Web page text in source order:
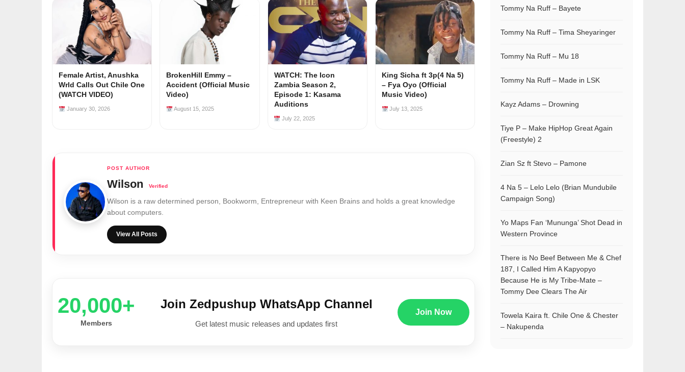
Female Artist, Anushka
Wrld Calls Out Chile One
(WATCH VIDEO)
January 30, 2026
BrokenHill Emmy –
Accident (Official Music
Video)
August 15, 2025
WATCH: The Icon
Zambia Season 2,
Episode 1: Kasama
Auditions
July 22, 2025
King Sicha ft 3p(4 Na 5)
– Fya Oyo (Official
Music Video)
July 13, 2025
Wilson
Wilson is a raw determined person, Bookworm, Entrepreneur with Keen Brains and holds a great knowledge
about computers.
View All Posts
20,000+
Members
Join Zedpushup WhatsApp Channel
Get latest music releases and updates first
Join Now
Tommy Na Ruff – Bayete
Tommy Na Ruff – Tima Sheyaringer
Tommy Na Ruff – Mu 18
Tommy Na Ruff – Made in LSK
Kayz Adams – Drowning
Tiye P – Make HipHop Great Again
(Freestyle) 2
Zian Sz ft Stevo – Pamone
4 Na 5 – Lelo Lelo (Brian Mundubile
Campaign Song)
Yo Maps Fan ‘Mununga’ Shot Dead in
Western Province
There is No Beef Between Me & Chef
187, I Called Him A Kapyopyo
Because He is My Tribe-Mate –
Tommy Dee Clears The Air
Towela Kaira ft. Chile One & Chester
– Nakupenda